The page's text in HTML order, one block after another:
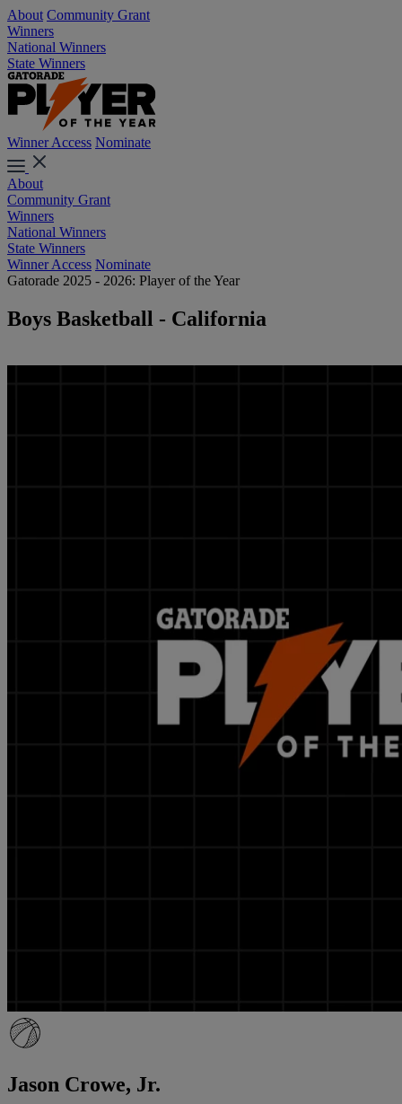
About Community Grant
Winners
National Winners
State Winners
Winner Access Nominate
About
Community Grant
Winners
National Winners
State Winners
Winner Access Nominate
Gatorade 2025 - 2026: Player of the Year
Boys Basketball - California
Jason Crowe, Jr.